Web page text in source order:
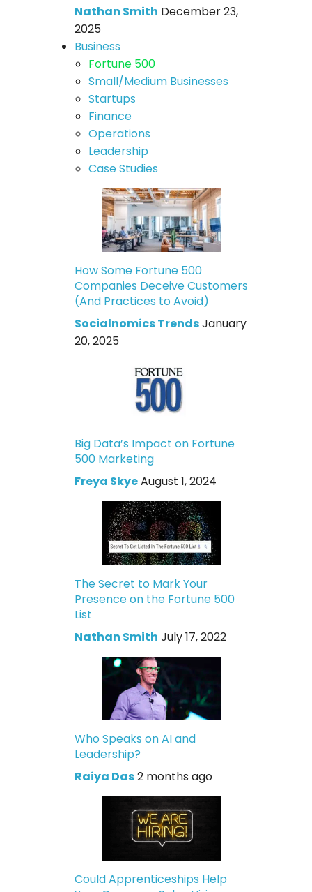
Nathan Smith December 23,
2025
Business
Fortune 500
Small/Medium Businesses
Startups
Finance
Operations
Leadership
Case Studies
How Some Fortune 500
Companies Deceive Customers
(And Practices to Avoid)
Socialnomics TrendsJanuary
20, 2025
Big Data’s Impact on Fortune
500 Marketing
Freya SkyeAugust 1, 2024
The Secret to Mark Your
Presence on the Fortune 500
List
Nathan Smith July 17, 2022
Who Speaks on AI and
Leadership?
Raiya Das2 months ago
Could Apprenticeships Help